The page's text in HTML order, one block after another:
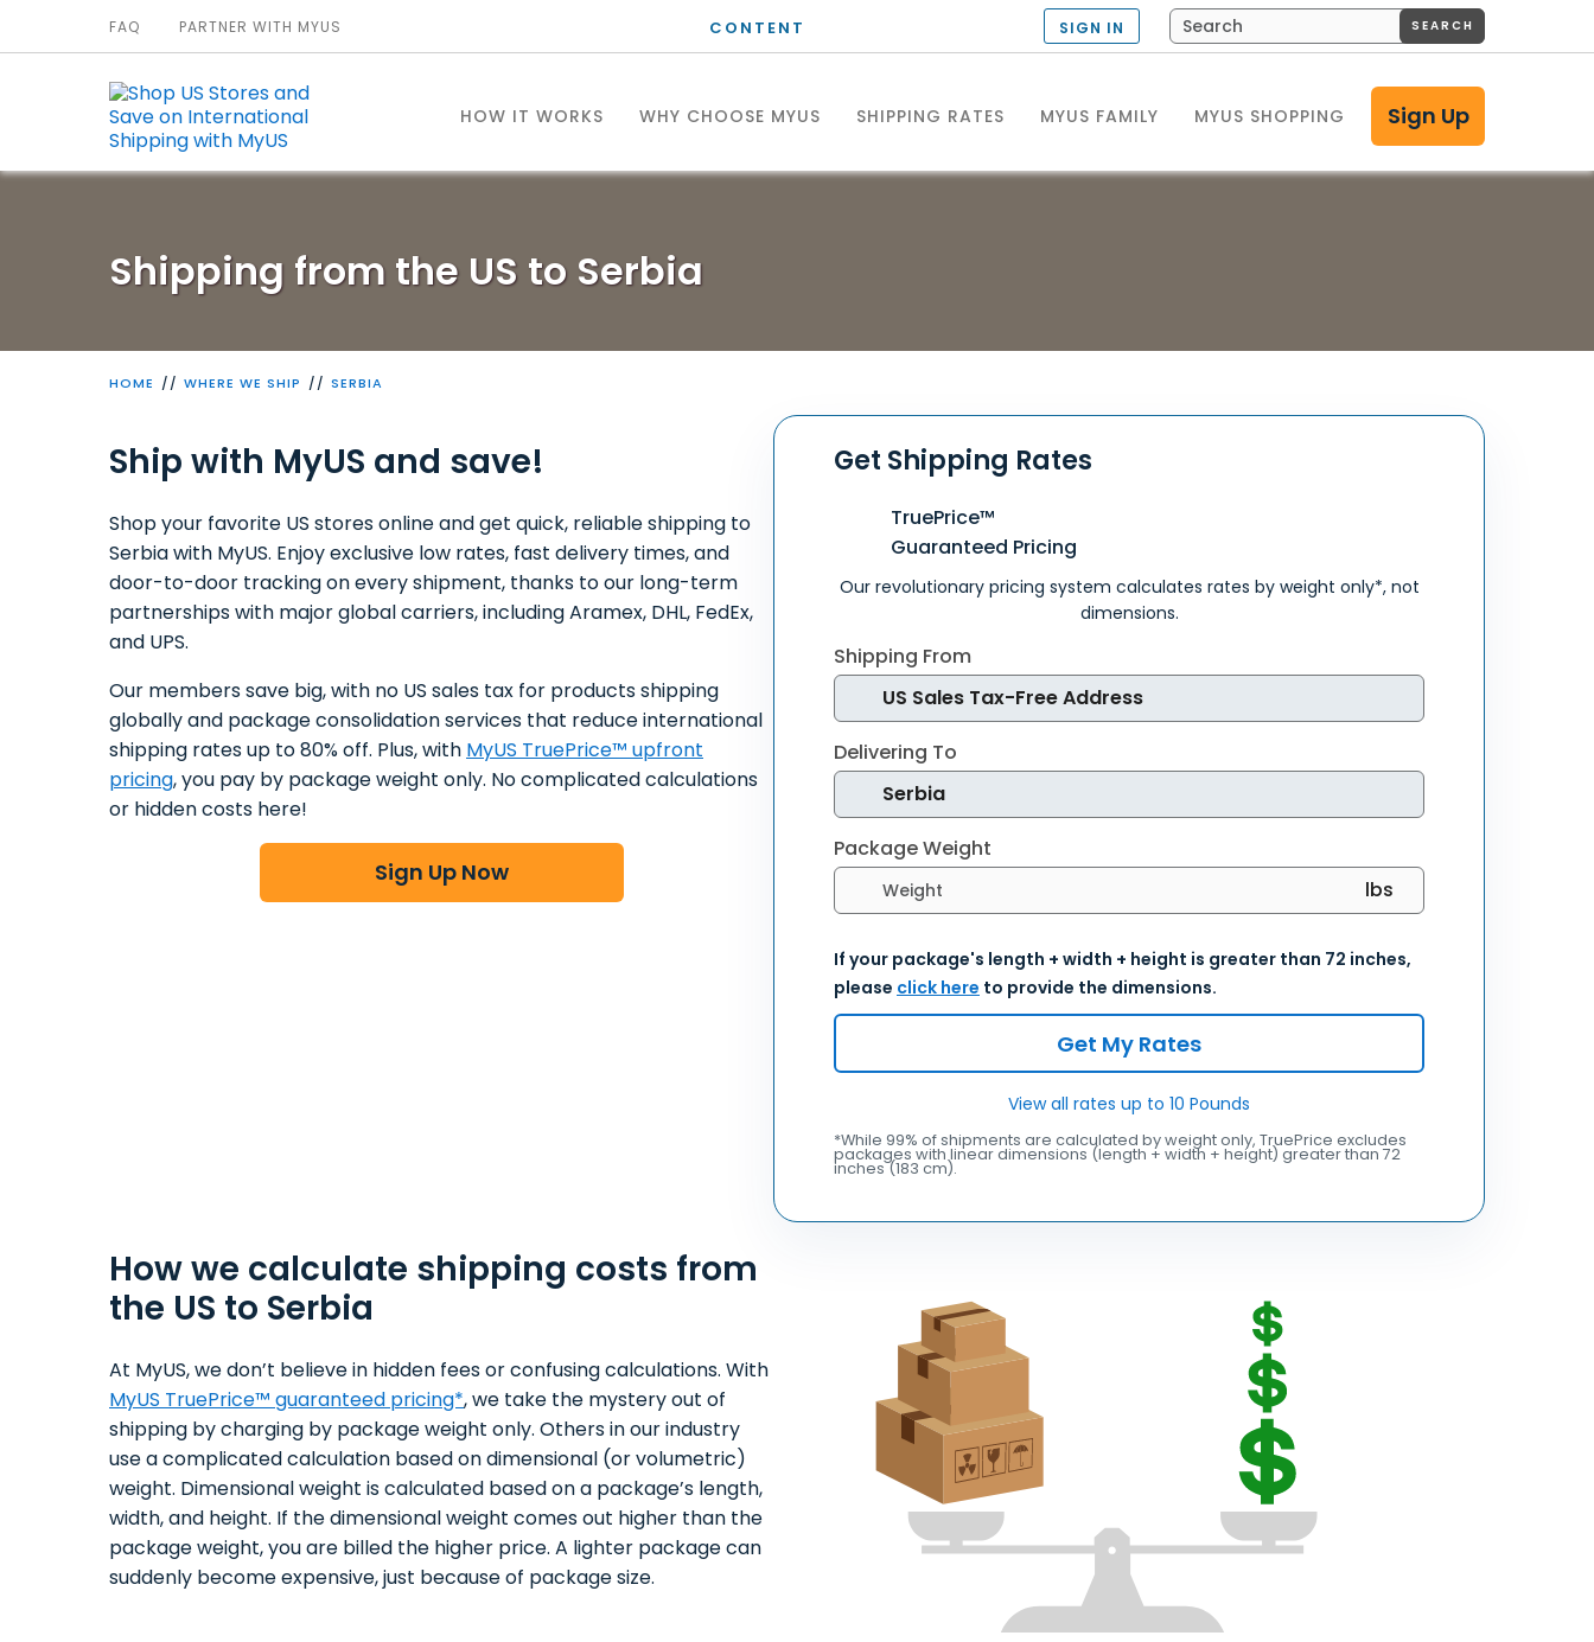
CONTENT
HOW IT WORKS WHY CHOOSE MYUS SHIPPING RATES MYUS FAMILY MYUS SHOPPING Sign Up
FAQ PARTNER WITH MYUS SIGN IN SEARCH
Shipping from the US to Serbia
HOME WHERE WE SHIP SERBIA
Ship with MyUS and save!
Shop your favorite US stores online and get quick, reliable shipping to
Serbia with MyUS. Enjoy exclusive low rates, fast delivery times, and
door-to-door tracking on every shipment, thanks to our long-term
partnerships with major global carriers, including Aramex, DHL, FedEx,
and UPS.
Our members save big, with no US sales tax for products shipping
globally and package consolidation services that reduce international
shipping rates up to 80% off. Plus, with MyUS TruePrice™ upfront
pricing, you pay by package weight only. No complicated calculations
or hidden costs here!
Sign Up Now
Get Shipping Rates
TruePrice™
Guaranteed Pricing
Our revolutionary pricing system calculates rates by weight only*, not
dimensions.
Shipping From
Delivering To
Package Weight
Select weight units
If your package's length + width + height is greater than 72 inches,
please click here to provide the dimensions.
Get My Rates
View all rates up to 10 Pounds
*While 99% of shipments are calculated by weight only, TruePrice excludes
packages with linear dimensions (length + width + height) greater than 72
inches (183 cm).
How we calculate shipping costs from
the US to Serbia
At MyUS, we don’t believe in hidden fees or confusing calculations. With
MyUS TruePrice™ guaranteed pricing*, we take the mystery out of
shipping by charging by package weight only. Others in our industry
use a complicated calculation based on dimensional (or volumetric)
weight. Dimensional weight is calculated based on a package’s length,
width, and height. If the dimensional weight comes out higher than the
package weight, you are billed the higher price. A lighter package can
suddenly become expensive, just because of package size.